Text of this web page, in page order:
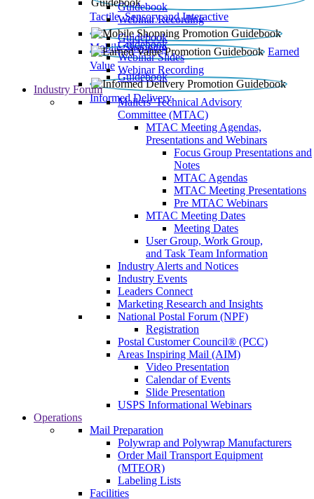
Tactile, Sensory and Interactive
Guidebook
Webinar Recording
Mobile Shopping
Guidebook
Earned
Value
Guidebook
Webinar Slides
Webinar Recording
Informed Delivery
Guidebook
Industry Forum
Mailers' Technical Advisory
Committee (MTAC)
MTAC Meeting Agendas,
Presentations and Webinars
Focus Group Presentations and
Notes
MTAC Agendas
MTAC Meeting Presentations
Pre MTAC Webinars
MTAC Meeting Dates
Meeting Dates
User Group, Work Group,
and Task Team Information
Industry Alerts and Notices
Industry Events
Leaders Connect
Marketing Research and Insights
National Postal Forum (NPF)
Registration
Postal Customer Council® (PCC)
Areas Inspiring Mail (AIM)
Video Presentation
Calendar of Events
Slide Presentation
USPS Informational Webinars
Operations
Mail Preparation
Polywrap and Polywrap Manufacturers
Order Mail Transport Equipment
(MTEOR)
Labeling Lists
Facilities